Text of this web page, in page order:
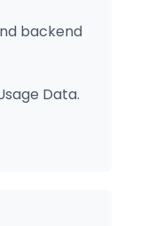
backend
Data.